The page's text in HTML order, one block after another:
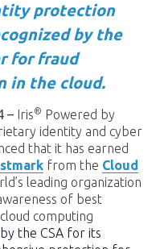
protection
by the
for fraud
in the cloud.
– Iris® Powered by
identity and cyber
that it has earned
from the Cloud
leading organization
of best
computing
the CSA for its